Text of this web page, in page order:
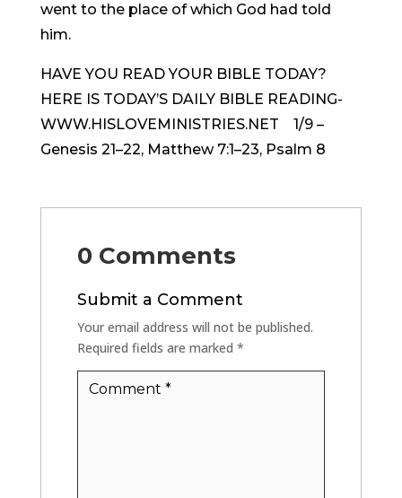
went to the place of which God had told
him.
HAVE YOU READ YOUR BIBLE TODAY?
HERE IS TODAY’S DAILY BIBLE READING-
WWW.HISLOVEMINISTRIES.NET 1/9 –
Genesis 21–22, Matthew 7:1–23, Psalm 8
0 Comments
Submit a Comment
Your email address will not be published.
Required fields are marked *